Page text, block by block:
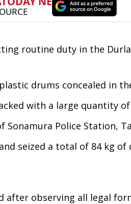
routine duty in the
drums concealed in
with a large quantity of
Sonamura Police Station,
seized a total of 84 kg of
after observing all legal